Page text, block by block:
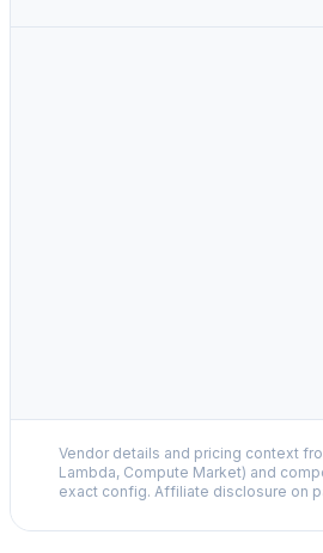
Vendor details and pricing context
Lambda, Compute Market) and
exact config. Affiliate disclosure on